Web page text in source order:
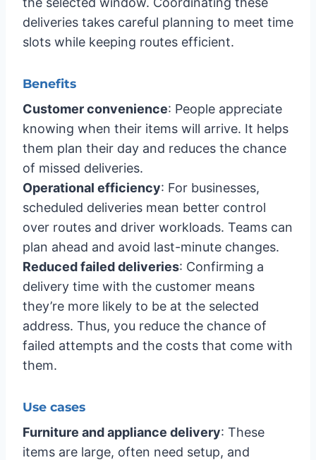
deliveries takes careful planning to meet time
slots while keeping routes efficient.
Benefits
Customer convenience: People appreciate
knowing when their items will arrive. It helps
them plan their day and reduces the chance
of missed deliveries.
Operational efficiency: For businesses,
scheduled deliveries mean better control
over routes and driver workloads. Teams can
plan ahead and avoid last-minute changes.
Reduced failed deliveries: Confirming a
delivery time with the customer means
they’re more likely to be at the selected
address. Thus, you reduce the chance of
failed attempts and the costs that come with
them.
Use cases
Furniture and appliance delivery: These
items are large, often need setup, and